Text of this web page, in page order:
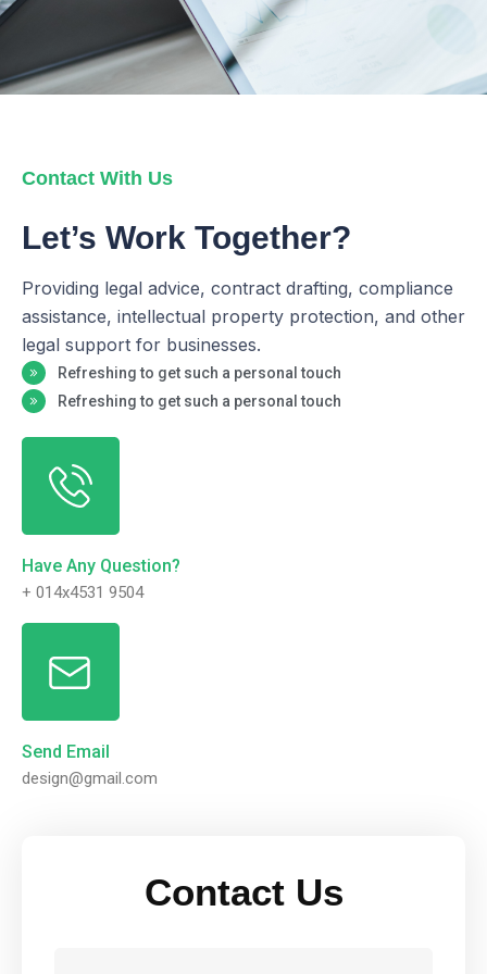
Contact With Us
Let’s Work Together?
Providing legal advice, contract drafting, compliance
assistance, intellectual property protection, and other
legal support for businesses.
Refreshing to get such a personal touch
Refreshing to get such a personal touch
Have Any Question?
+ 014x4531 9504
Send Email
design@gmail.com
Contact Us